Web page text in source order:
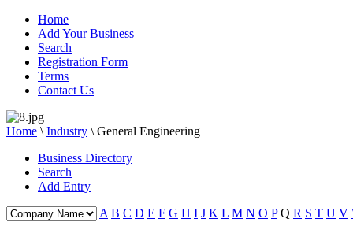
Home
Add Your Business
Search
Registration Form
Terms
Contact Us
Home \ Industry \ General Engineering
Business Directory
Search
Add Entry
A B C D E F G H I J K L M N O P Q R S T U V